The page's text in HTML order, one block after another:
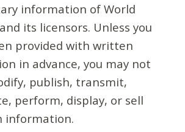
information of World
its licensors. Unless you
provided with written
in advance, you may not
publish, transmit,
perform, display, or sell
information.